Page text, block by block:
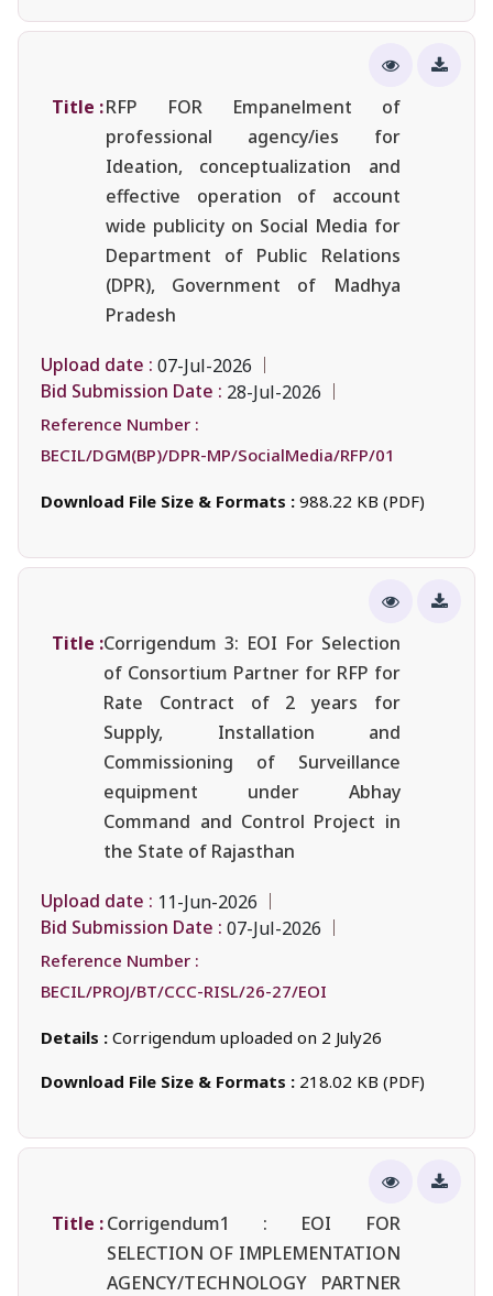
Title :RFP FOR Empanelment of
professional agency/ies for
Ideation, conceptualization and
effective operation of account
wide publicity on Social Media for
Department of Public Relations
(DPR), Government of Madhya
Pradesh
Upload date : 07-Jul-2026
Bid Submission Date : 28-Jul-2026
Reference Number :
BECIL/DGM(BP)/DPR-MP/SocialMedia/RFP/01
Download File Size & Formats : 988.22 KB (PDF)
Title :Corrigendum 3: EOI For Selection
of Consortium Partner for RFP for
Rate Contract of 2 years for
Supply, Installation and
Commissioning of Surveillance
equipment under Abhay
Command and Control Project in
the State of Rajasthan
Upload date : 11-Jun-2026
Bid Submission Date : 07-Jul-2026
Reference Number :
BECIL/PROJ/BT/CCC-RISL/26-27/EOI
Details : Corrigendum uploaded on 2 July26
Download File Size & Formats : 218.02 KB (PDF)
Title :Corrigendum1 : EOI FOR
SELECTION OF IMPLEMENTATION
AGENCY/TECHNOLOGY PARTNER